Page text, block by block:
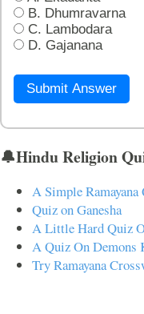
B. Dhumravarna
C. Lambodara
D. Gajanana
Submit Answer
🔔Hindu Religion
A Simple Ramayana
Quiz on Ganesha
A Little Hard Quiz
A Quiz On
Try Ramayana